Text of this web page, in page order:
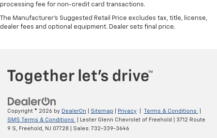
processing fee for non-credit card transactions.
The Manufacturer's Suggested Retail Price excludes tax, title, license,
dealer fees and optional equipment. Dealer sets final price.
Copyright © 2026 by DealerOn Sitemap Privacy Terms & Conditions
SMS Terms & Conditions
| Lester Glenn Chevrolet of Freehold
3712 Route
9 S,
Freehold, NJ 07728 | Sales: 732-339-3646